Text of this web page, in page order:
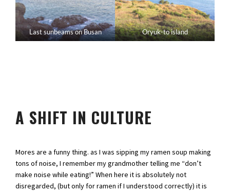
Last sunbeams on Busan Oryuk-to island
A SHIFT IN CULTURE
Mores are a funny thing. as I was sipping my ramen soup making
tons of noise, I remember my grandmother telling me “don’t
make noise while eating!” When here it is absolutely not
disregarded, (but only for ramen if I understood correctly) it is